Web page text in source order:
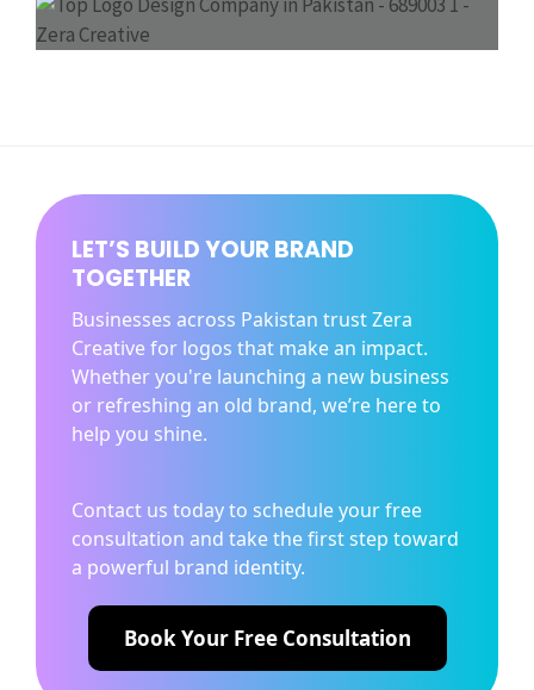
LET’S BUILD YOUR BRAND
TOGETHER
Businesses across Pakistan trust Zera
Creative for logos that make an impact.
Whether you're launching a new business
or refreshing an old brand, we’re here to
help you shine.
Contact us today to schedule your free
consultation and take the first step toward
a powerful brand identity.
Book Your Free Consultation